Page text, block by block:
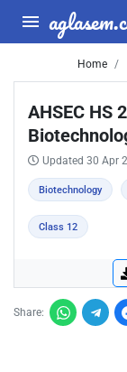
Home
AHSEC HS
Updated 30 Apr
Biotechnology
Class 12
Share: